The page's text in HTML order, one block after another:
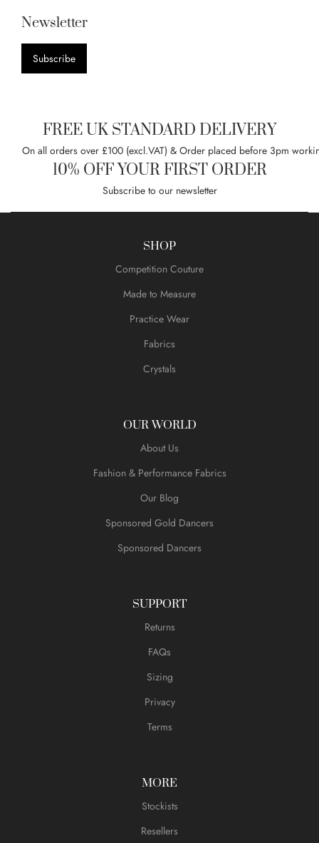
Newsletter
Subscribe
FREE UK STANDARD DELIVERY
On all orders over £100 (excl.VAT) & Order placed before 3pm
10% OFF YOUR FIRST ORDER
Subscribe to our newsletter
SHOP
Competition Couture
Made to Measure
Practice Wear
Fabrics
Crystals
OUR WORLD
About Us
Fashion & Performance Fabrics
Our Blog
Sponsored Gold Dancers
Sponsored Dancers
SUPPORT
Returns
FAQs
Sizing
Privacy
Terms
MORE
Stockists
Resellers